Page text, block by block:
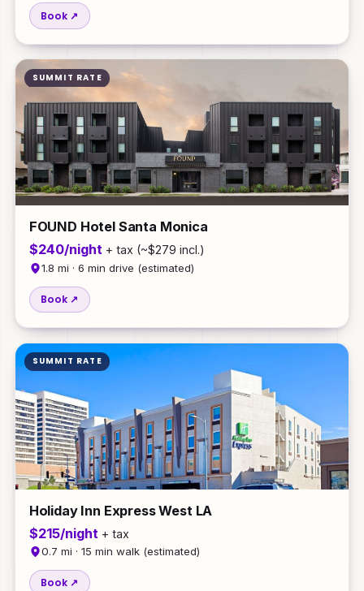
Book ↗
SUMMIT RATE
FOUND Hotel Santa Monica
$240/night + tax (~$279 incl.)
1.8 mi · 6 min drive (estimated)
Book ↗
SUMMIT RATE
Holiday Inn Express West LA
$215/night + tax
0.7 mi · 15 min walk (estimated)
Book ↗